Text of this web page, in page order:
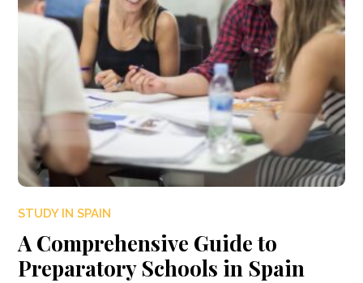
STUDY IN SPAIN
A Comprehensive Guide to
Preparatory Schools in Spain